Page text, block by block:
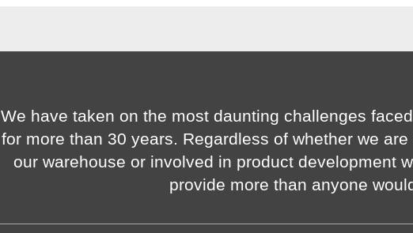
We have taken on the most daunting challenges
for more than 30 years. Regardless of whether we
our warehouse or involved in product development
provide more than anyone